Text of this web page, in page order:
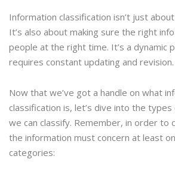
Information classification isn’t just
It’s also about making sure the right
people at the right time. It’s a dynamic
requires constant updating and revision.
Now that we’ve got a handle on what
classification is, let’s dive into the
we can classify. Remember, in order to
the information must concern at least
categories: